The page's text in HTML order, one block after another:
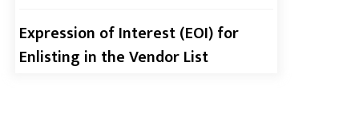
Expression of Interest (EOI) for
Enlisting in the Vendor List